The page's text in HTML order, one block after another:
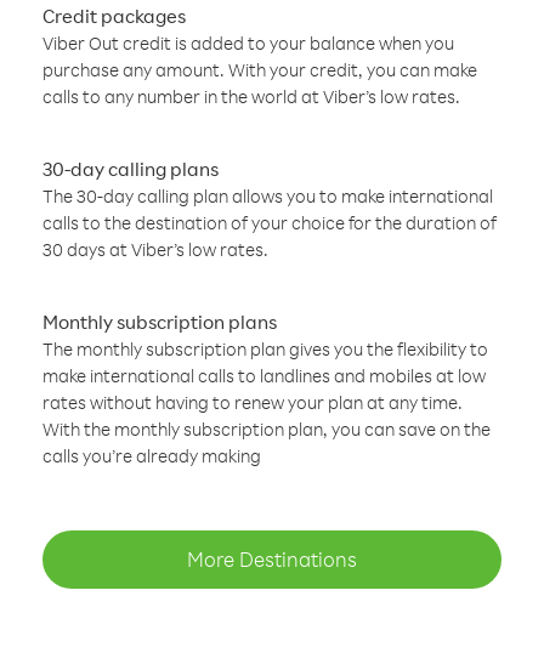
Credit packages
Viber Out credit is added to your balance when you
purchase any amount. With your credit, you can make
calls to any number in the world at Viber’s low rates.
30-day calling plans
The 30-day calling plan allows you to make international
calls to the destination of your choice for the duration of
30 days at Viber’s low rates.
Monthly subscription plans
The monthly subscription plan gives you the flexibility to
make international calls to landlines and mobiles at low
rates without having to renew your plan at any time.
With the monthly subscription plan, you can save on the
calls you’re already making
More Destinations